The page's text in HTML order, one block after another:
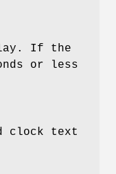
If the
or less
clock text